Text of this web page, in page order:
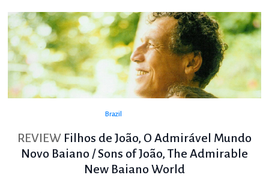
Brazil
REVIEW Filhos de João, O Admirável Mundo
Novo Baiano / Sons of João, The Admirable
New Baiano World